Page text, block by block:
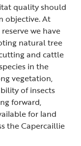
quality should
objective. At
we have
natural tree
and cattle
in the
vegetation,
of insects
forward,
for land
the Capercaillie